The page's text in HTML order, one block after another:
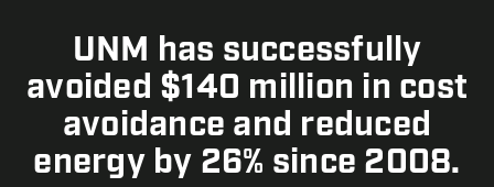
UNM has successfully
avoided $140 million in cost
avoidance and reduced
energy by 26% since 2008.